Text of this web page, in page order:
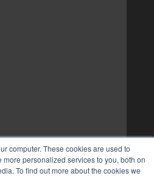
computer. These cookies are used to
personalized services to you, both on
To find out more about the cookies we